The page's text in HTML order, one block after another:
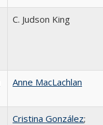
C. Judson King
Anne MacLachlan
Cristina González;